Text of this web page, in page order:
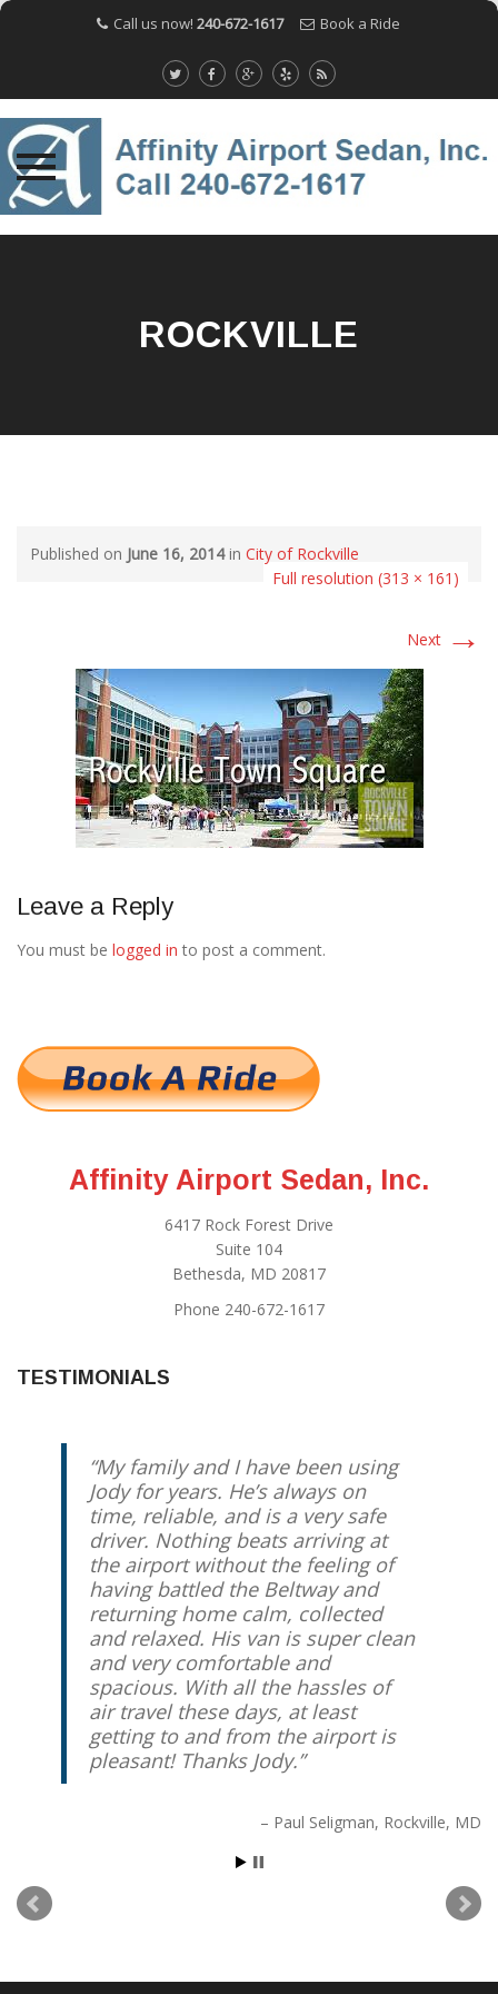
Call us now! 240-672-1617 Book a Ride
ROCKVILLE
Published on June 16, 2014in City of Rockville
Full resolution (313 × 161)
Next →
Leave a Reply
You must be logged in to post a comment.
Affinity Airport Sedan, Inc.
6417 Rock Forest Drive
Suite 104
Bethesda, MD 20817
Phone 240-672-1617
TESTIMONIALS
My family and I have been using
Jody for years. He’s always on
time, reliable, and is a very safe
driver. Nothing beats arriving at
the airport without the feeling of
having battled the Beltway and
returning home calm, collected
and relaxed. His van is super clean
and very comfortable and
spacious. With all the hassles of
air travel these days, at least
getting to and from the airport is
pleasant! Thanks Jody.
Paul Seligman Rockville, MD